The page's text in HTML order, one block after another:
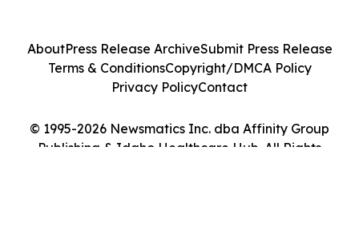
© 1995-2026 Newsmatics Inc. dba Affinity Group
Publishing & Idaho Healthcare Hub. All Rights
AboutPress Release ArchiveSubmit Press Release
Terms & ConditionsCopyright/DMCA Policy
Privacy PolicyContact